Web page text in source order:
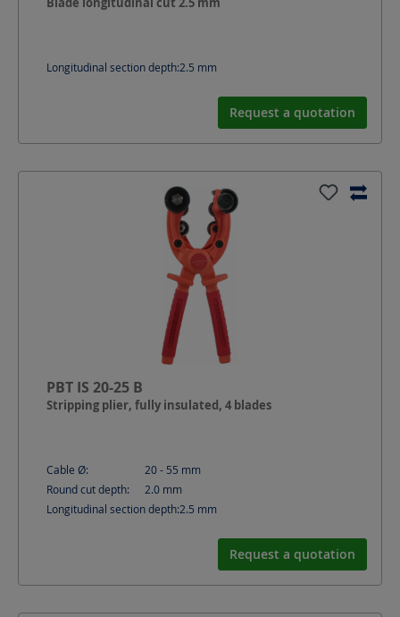
Longitudinal section depth:2.5 mm
Request a quotation
PBT IS 20-25 B
Stripping plier, fully insulated, 4 blades
Cable Ø: 20 - 55 mm
Round cut depth:
2.0 mm
Longitudinal section depth:2.5 mm
Request a quotation